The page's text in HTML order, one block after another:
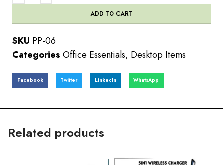
ADD TO CART
SKU PP-06
Categories Office Essentials, Desktop Items
Facebook Twitter LinkedIn WhatsApp
Related products